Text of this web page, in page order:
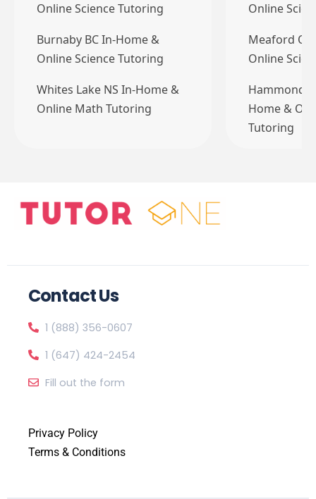
Online Science Tutoring
Online
Burnaby BC In-Home &
Online Science Tutoring
Meaford
Online
Whites Lake NS In-Home &
Online Math Tutoring
Hammonds
Home &
Tutoring
Contact Us
1 (888) 356-0607
1 (647) 424-2454
Fill out the form
Privacy Policy
Terms & Conditions